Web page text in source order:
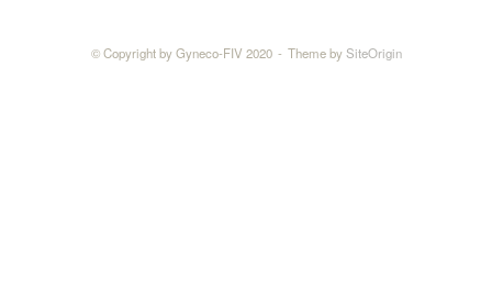
© Copyright by Gyneco-FIV 2020 Theme bySiteOrigin